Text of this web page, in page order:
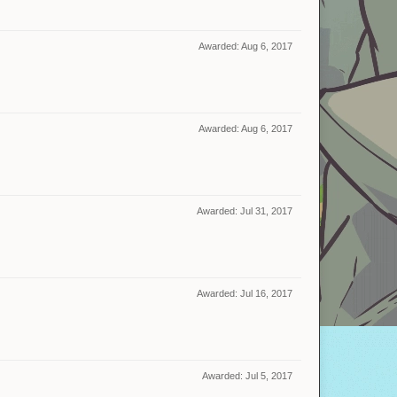
Awarded: Aug 6, 2017
Awarded: Aug 6, 2017
Awarded: Jul 31, 2017
Awarded: Jul 16, 2017
Awarded: Jul 5, 2017